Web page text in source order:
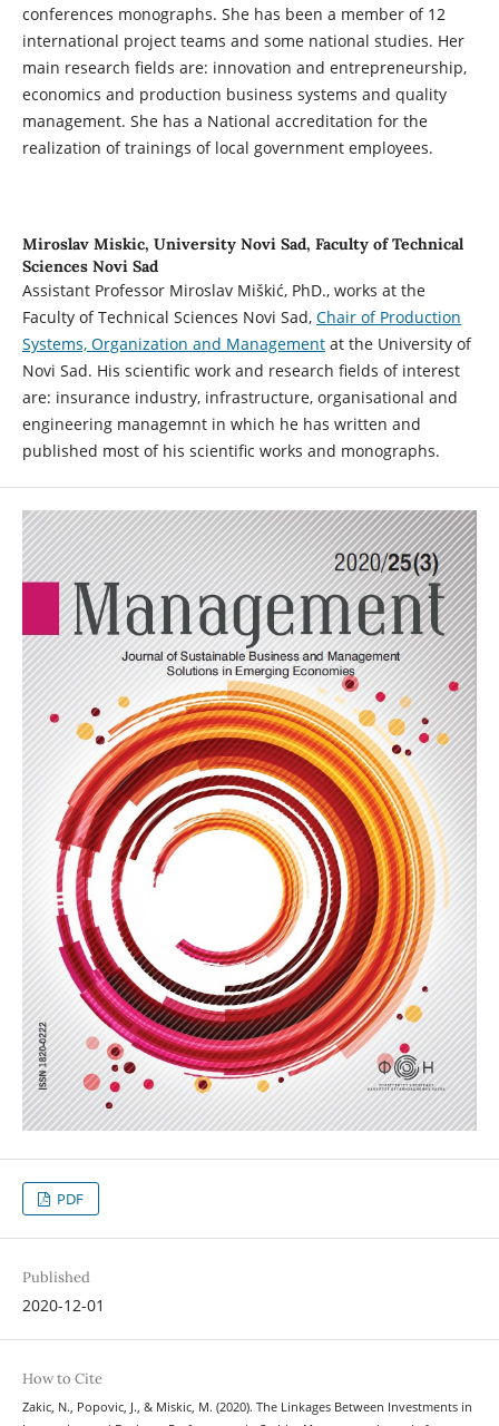
conferences monographs. She has been a member of 12
international project teams and some national studies. Her
main research fields are: innovation and entrepreneurship,
economics and production business systems and quality
management. She has a National accreditation for the
realization of trainings of local government employees.
Miroslav Miskic, University Novi Sad, Faculty of Technical
Sciences Novi Sad
Assistant Professor Miroslav Miškić, PhD., works at the
Faculty of Technical Sciences Novi Sad, Chair of Production
Systems, Organization and Managementat the University of
Novi Sad. His scientific work and research fields of interest
are: insurance industry, infrastructure, organisational and
engineering managemnt in which he has written and
published most of his scientific works and monographs.
PDF
Published
2020-12-01
How to Cite
Zakic, N., Popovic, J., & Miskic, M. (2020). The Linkages Between Investments in